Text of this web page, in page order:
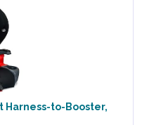
Harness-to-Booster,